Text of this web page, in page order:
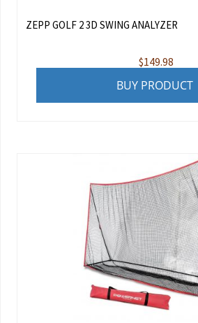
ZEPP GOLF 2 3D SWING ANALYZER
$149.98
BUY PRODUCT